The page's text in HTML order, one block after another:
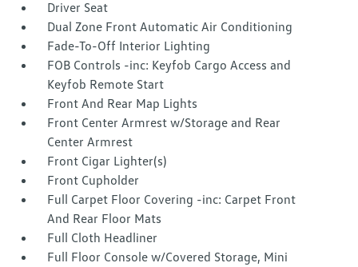
Driver Seat
Dual Zone Front Automatic Air Conditioning
Fade-To-Off Interior Lighting
FOB Controls -inc: Keyfob Cargo Access and
Keyfob Remote Start
Front And Rear Map Lights
Front Center Armrest w/Storage and Rear
Center Armrest
Front Cigar Lighter(s)
Front Cupholder
Full Carpet Floor Covering -inc: Carpet Front
And Rear Floor Mats
Full Cloth Headliner
Full Floor Console w/Covered Storage, Mini